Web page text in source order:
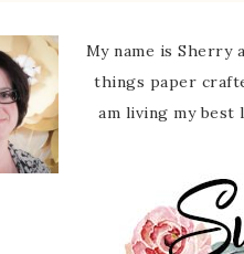
My name is
things paper
am living my